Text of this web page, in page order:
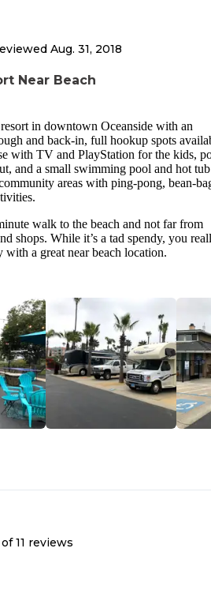
Aug. 31, 2018
Near Beach
in downtown Oceanside with an
and back-in, full hookup spots
with TV and PlayStation for the kids,
and a small swimming pool and hot
areas with ping-pong, bean-
walk to the beach and not far from
shops. While it’s a tad spendy, you
a great near beach location.
of 11 reviews